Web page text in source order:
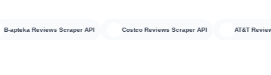
B-apteka Reviews Scraper API Costco Reviews Scraper API AT&T